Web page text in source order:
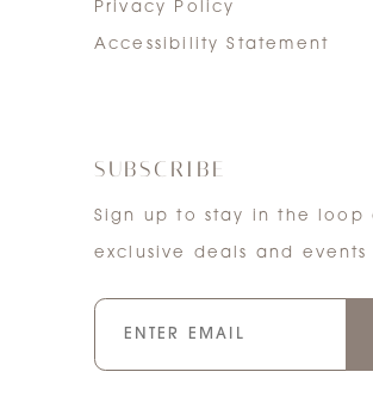
Privacy Policy
Accessibility Statement
SUBSCRIBE
Sign up to stay in the loop
exclusive deals and events